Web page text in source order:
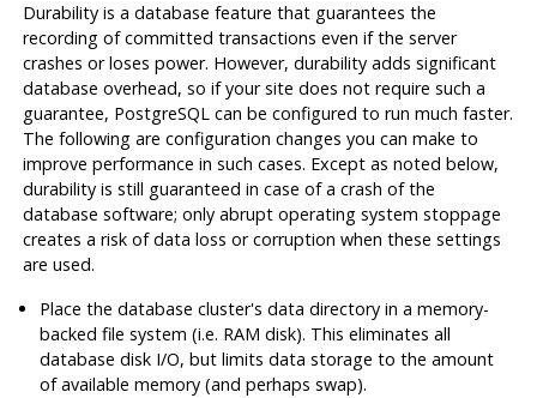
Durability is a database feature that guarantees the
recording of committed transactions even if the server
crashes or loses power. However, durability adds significant
database overhead, so if your site does not require such a
guarantee, PostgreSQLcan be configured to run much faster.
The following are configuration changes you can make to
improve performance in such cases. Except as noted below,
durability is still guaranteed in case of a crash of the
database software; only abrupt operating system stoppage
creates a risk of data loss or corruption when these settings
are used.
Place the database cluster's data directory in a memory-
backed file system (i.e. RAM disk). This eliminates all
database disk I/O, but limits data storage to the amount
of available memory (and perhaps swap).